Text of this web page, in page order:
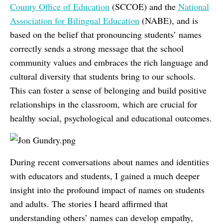
County Office of Education (SCCOE) and the National
Association for Bilingual Education (NABE), and is
based on the belief that pronouncing students’ names
correctly sends a strong message that the school
community values and embraces the rich language and
cultural diversity that students bring to our schools.
This can foster a sense of belonging and build positive
relationships in the classroom, which are crucial for
healthy social, psychological and educational outcomes.
During recent conversations about names and identities
with educators and students, I gained a much deeper
insight into the profound impact of names on students
and adults. The stories I heard affirmed that
understanding others’ names can develop empathy,